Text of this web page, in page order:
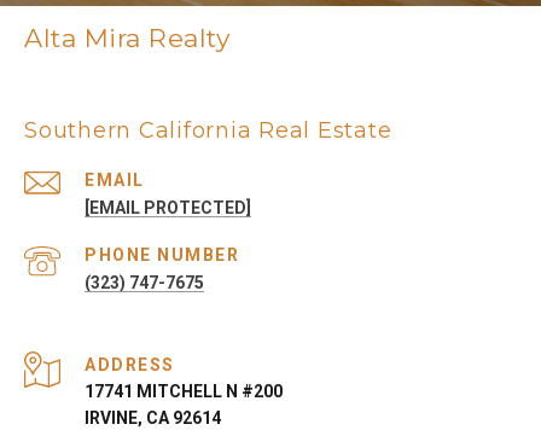
Alta Mira Realty
Southern California Real Estate
EMAIL
[EMAIL PROTECTED]
PHONE NUMBER
(323) 747-7675
ADDRESS
17741 MITCHELL N #200
IRVINE, CA 92614